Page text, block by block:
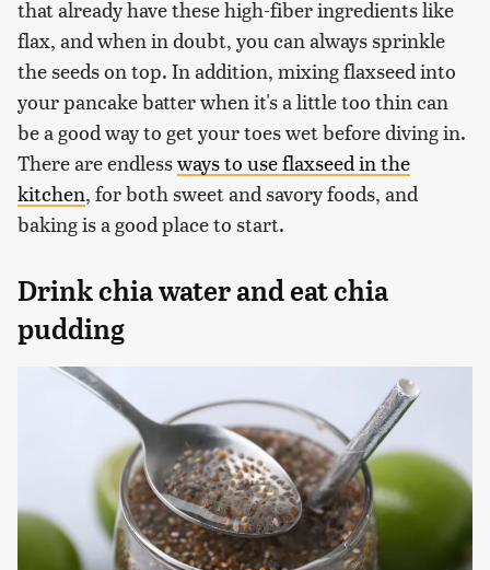
that already have these high-fiber ingredients like
flax, and when in doubt, you can always sprinkle
the seeds on top. In addition, mixing flaxseed into
your pancake batter when it's a little too thin can
be a good way to get your toes wet before diving in.
There are endlessways to use flaxseed in the
kitchen, for both sweet and savory foods, and
baking is a good place to start.
Drink chia water and eat chia
pudding